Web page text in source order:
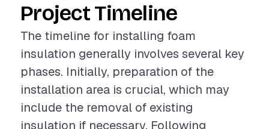
Project Timeline
The timeline for installing foam
insulation generally involves several key
phases. Initially, preparation of the
installation area is crucial, which may
include the removal of existing
insulation if necessary. Following